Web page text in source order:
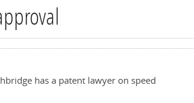
has a patent lawyer on speed